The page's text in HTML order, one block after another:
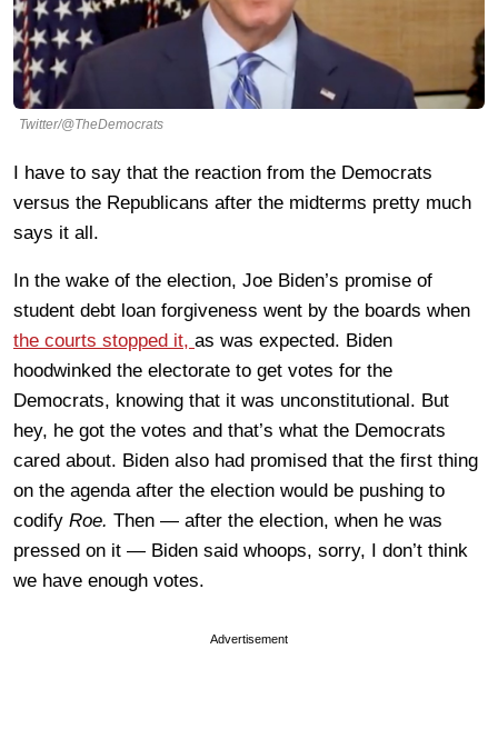
Twitter/@TheDemocrats
I have to say that the reaction from the Democrats
versus the Republicans after the midterms pretty much
says it all.
In the wake of the election, Joe Biden’s promise of
student debt loan forgiveness went by the boards when
the courts stopped it, as was expected. Biden
hoodwinked the electorate to get votes for the
Democrats, knowing that it was unconstitutional. But
hey, he got the votes and that’s what the Democrats
cared about. Biden also had promised that the first thing
on the agenda after the election would be pushing to
codify Roe. Then — after the election, when he was
pressed on it — Biden said whoops, sorry, I don’t think
we have enough votes.
Advertisement